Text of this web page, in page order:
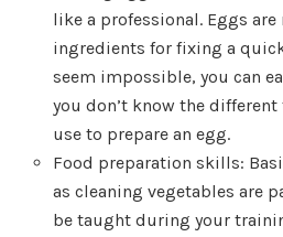
like a professional. Eggs
ingredients for fixing a
seem impossible, you can
you don’t know the
use to prepare an egg.
Food preparation skills:
as cleaning vegetables are
be taught during your